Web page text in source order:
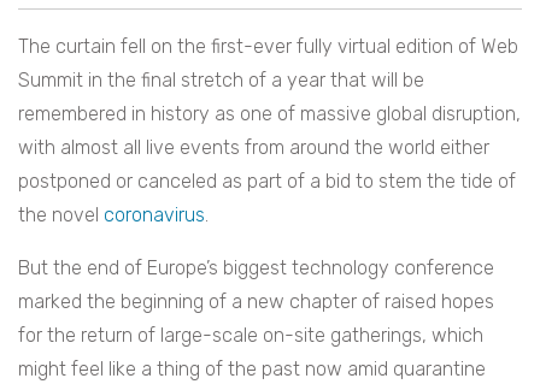
The curtain fell on the first-ever fully virtual edition of Web
Summit in the final stretch of a year that will be
remembered in history as one of massive global disruption,
with almost all live events from around the world either
postponed or canceled as part of a bid to stem the tide of
the novel coronavirus.
But the end of Europe’s biggest technology conference
marked the beginning of a new chapter of raised hopes
for the return of large-scale on-site gatherings, which
might feel like a thing of the past now amid quarantine